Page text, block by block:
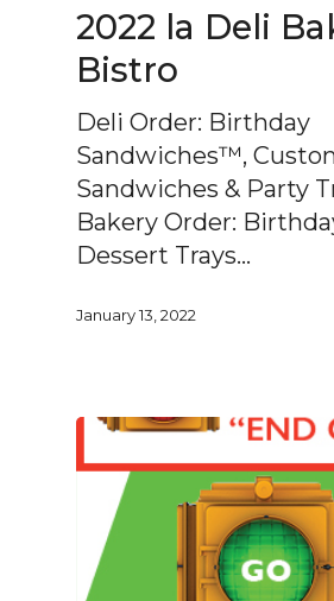
2022 la Deli
Bistro
Deli Order: Birthday
Sandwiches™,
Sandwiches & Party
Bakery Order:
Dessert Trays…
January 13, 2022